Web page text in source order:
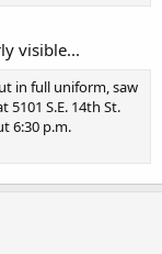
visible...
in full uniform, saw
5101 S.E. 14th St.
6:30 p.m.